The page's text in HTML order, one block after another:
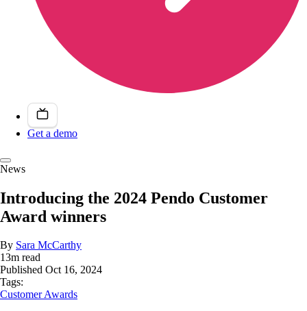
Get a demo
News
Introducing the 2024 Pendo Customer
Award winners
By Sara McCarthy
13m read
Published Oct 16, 2024
Tags:
Customer Awards